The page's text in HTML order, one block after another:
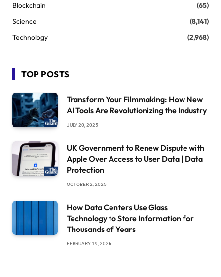
Blockchain
(65)
Science
(8,141)
Technology
(2,968)
TOP POSTS
Transform Your Filmmaking: How New
AI Tools Are Revolutionizing the Industry
JULY 20, 2025
UK Government to Renew Dispute with
Apple Over Access to User Data | Data
Protection
OCTOBER 2, 2025
How Data Centers Use Glass
Technology to Store Information for
Thousands of Years
FEBRUARY 19, 2026